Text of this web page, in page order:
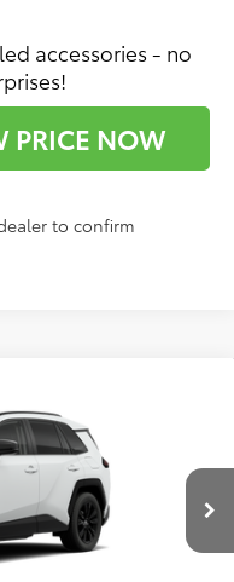
accessories - no
PRICE NOW
to confirm
$44,883